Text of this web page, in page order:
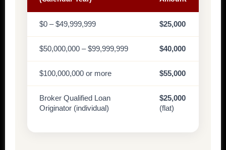
$0 – $49,999,999 $25,000
$50,000,000 – $99,999,999 $40,000
$100,000,000 or more $55,000
Broker Qualified Loan
Originator (individual)
$25,000
(flat)